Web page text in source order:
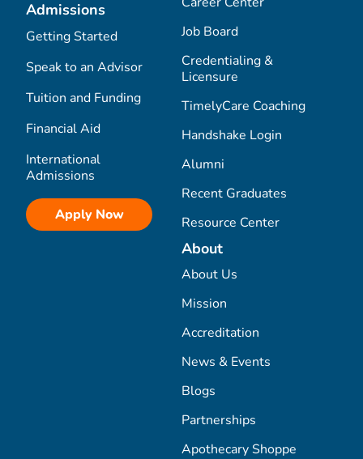
Admissions
Getting Started
Speak to an Advisor
Tuition and Funding
Financial Aid
International
Admissions
Apply Now
Job Board
Credentialing &
Licensure
TimelyCare Coaching
Handshake Login
Alumni
Recent Graduates
Resource Center
About
About Us
Mission
Accreditation
News & Events
Blogs
Partnerships
Apothecary Shoppe